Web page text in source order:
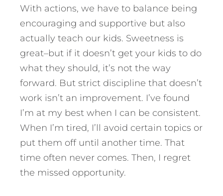
With actions, we have to balance being
encouraging and supportive but also
actually teach our kids. Sweetness is
great–but if it doesn’t get your kids to do
what they should, it’s not the way
forward. But strict discipline that doesn’t
work isn’t an improvement. I’ve found
I’m at my best when I can be consistent.
When I’m tired, I’ll avoid certain topics or
put them off until another time. That
time often never comes. Then, I regret
the missed opportunity.